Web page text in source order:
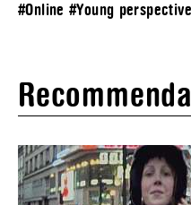
#Online #Young